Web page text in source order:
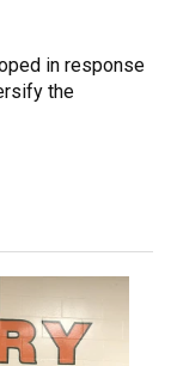
in response
the